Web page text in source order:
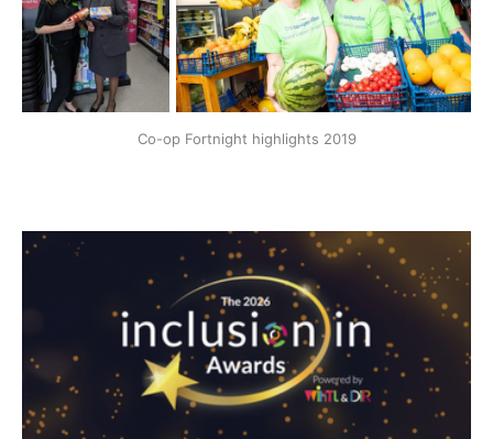
Co-op Fortnight highlights 2019